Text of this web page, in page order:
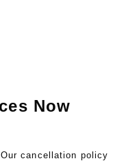
Now
cancellation policy